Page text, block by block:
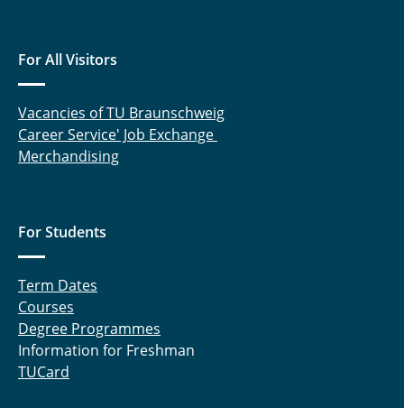
For All Visitors
Vacancies of TU Braunschweig
Career Service' Job Exchange
Merchandising
For Students
Term Dates
Courses
Degree Programmes
Information for Freshman
TUCard